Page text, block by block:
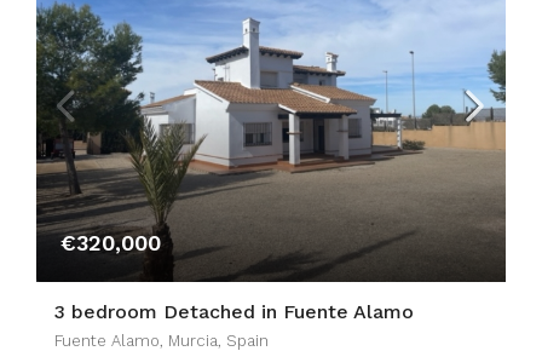
€320,000
3 bedroom Detached in Fuente Alamo
Fuente Alamo, Murcia, Spain